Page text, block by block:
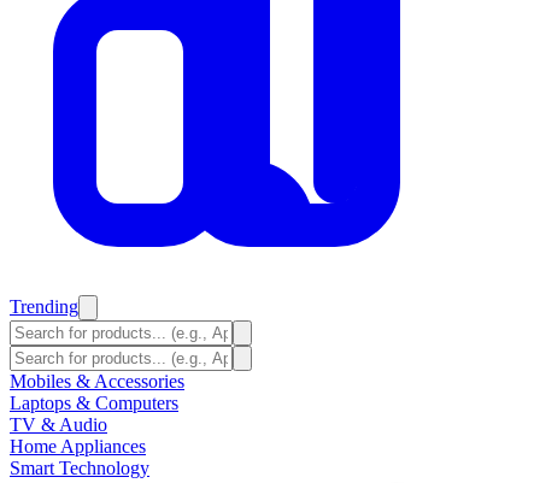
Trending
Mobiles & Accessories
Laptops & Computers
TV & Audio
Home Appliances
Smart Technology